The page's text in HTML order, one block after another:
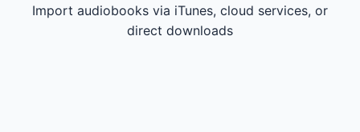
Import audiobooks via iTunes, cloud services, or
direct downloads